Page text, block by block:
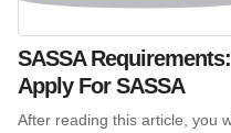
SASSA
Apply For SASSA
After reading this article, you